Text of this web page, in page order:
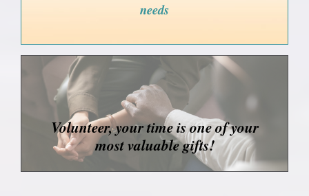
needs
Volunteer, your time is one of your
most valuable gifts!